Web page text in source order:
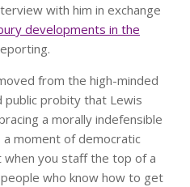
with him in exchange
developments in the
from the high-minded
public probity that Lewis
a morally indefensible
moment of democratic
when you staff the top of a
who know how to get